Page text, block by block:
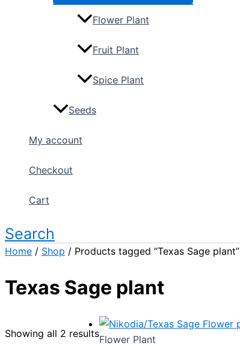
Flower Plant
Fruit Plant
Spice Plant
Seeds
My account
Checkout
Cart
Search
Home / Shop / Products tagged “Texas Sage plant”
Texas Sage plant
Showing all 2 resultsFlower Plant